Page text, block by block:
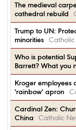
The medieval
cathedral rebuild
Trump to UN:
minorities
Who is potential
Barrett? What you
Kroger employees
'rainbow' apron
Cardinal Zen:
China
Catholic